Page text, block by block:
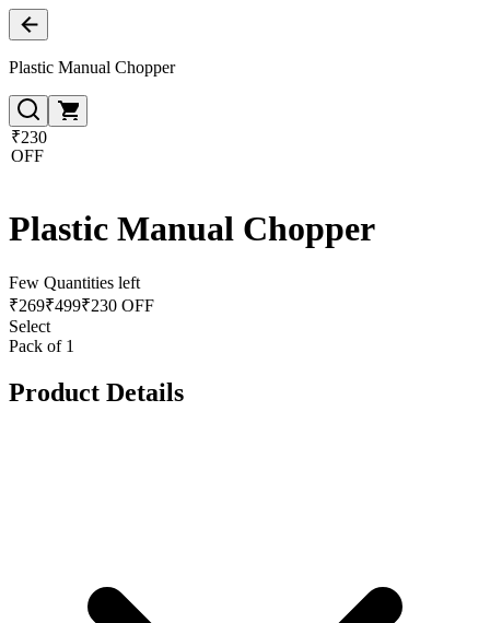
Plastic Manual Chopper
₹230
OFF
Plastic Manual Chopper
Few Quantities left
₹269₹499₹230 OFF
Select
Pack of 1
Product Details